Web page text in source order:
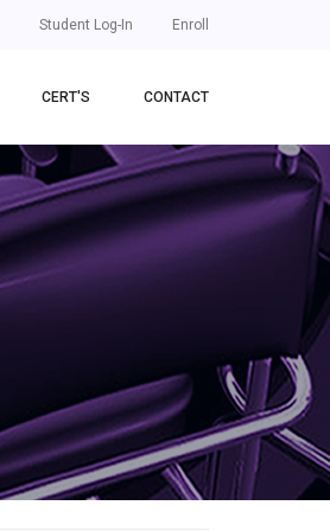
Student Log-In Enroll
CERT'S CONTACT